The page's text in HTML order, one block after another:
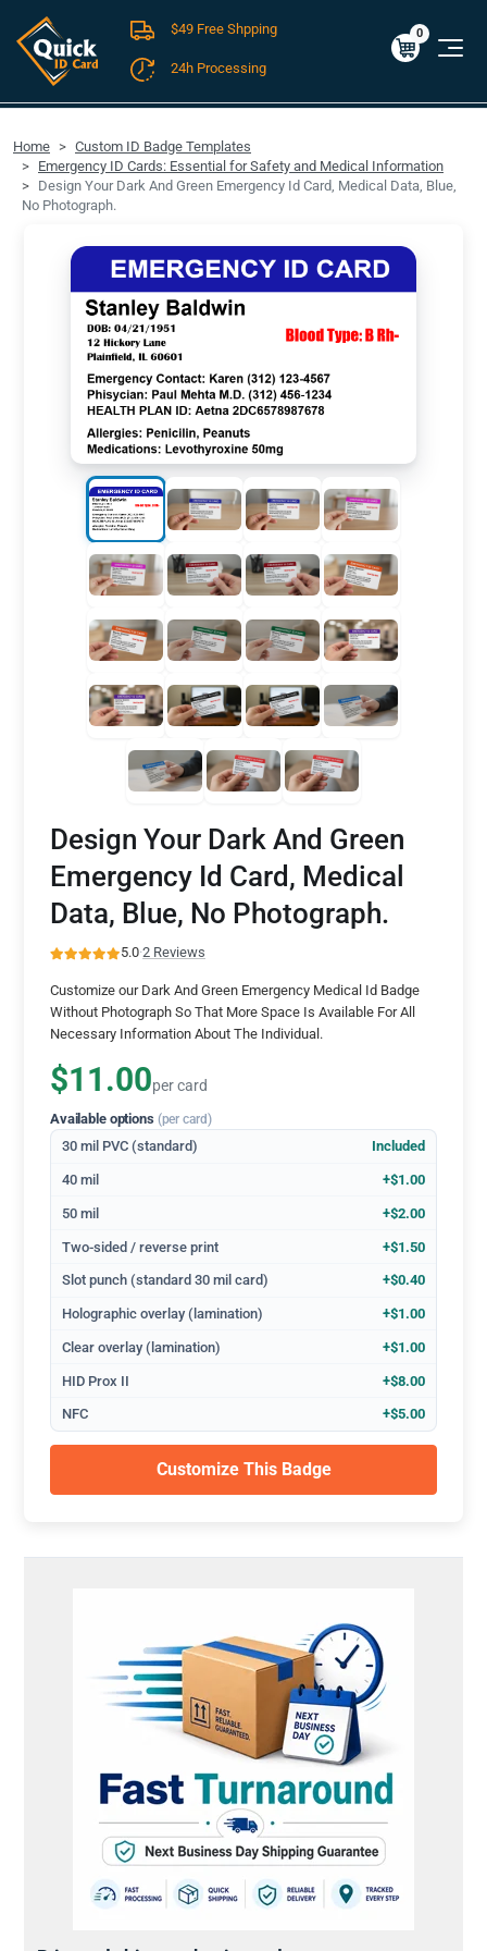
FREE SHIPPING For Domestic Orders over $49!
$0.00
0
$49 Free Shpping
24h Processing
Home
Custom ID Badge Templates
Emergency ID Cards: Essential for Safety and Medical Information
Design Your Dark And Green Emergency Id Card, Medical Data, Blue,
No Photograph.
Design Your Dark And Green
Emergency Id Card, Medical
Data, Blue, No Photograph.
5.0·2 Reviews
Customize our Dark And Green Emergency Medical Id Badge
Without Photograph So That More Space Is Available For All
Necessary Information About The Individual.
$11.00per card
Available options (per card)
30 mil PVC (standard) Included
40 mil +$1.00
50 mil +$2.00
Two-sided / reverse print +$1.50
Slot punch (standard 30 mil card) +$0.40
Holographic overlay (lamination) +$1.00
Clear overlay (lamination) +$1.00
HID Prox II +$8.00
NFC +$5.00
Customize This Badge